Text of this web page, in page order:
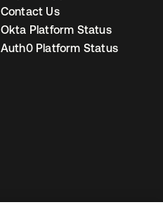
Contact Us
Okta Platform Status
Auth0 Platform Status